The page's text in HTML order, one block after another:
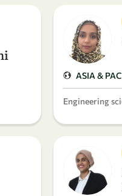
ASIA &
Engineering